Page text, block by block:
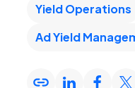
Yield Operations
Ad Yield